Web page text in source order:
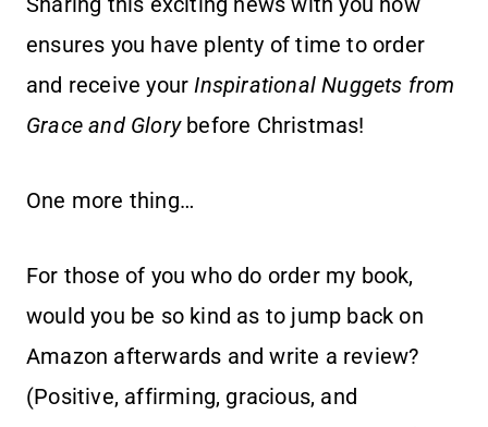
ensures you have plenty of time to order
and receive yourInspirational Nuggets from
Grace and Glorybefore Christmas!
One more thing…
For those of you who do order my book,
would you be so kind as to jump back on
Amazon afterwards and write a review?
(Positive, affirming, gracious, and